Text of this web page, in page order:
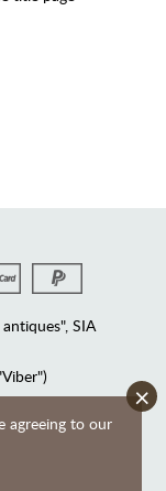
agreeing to our
×
SIA